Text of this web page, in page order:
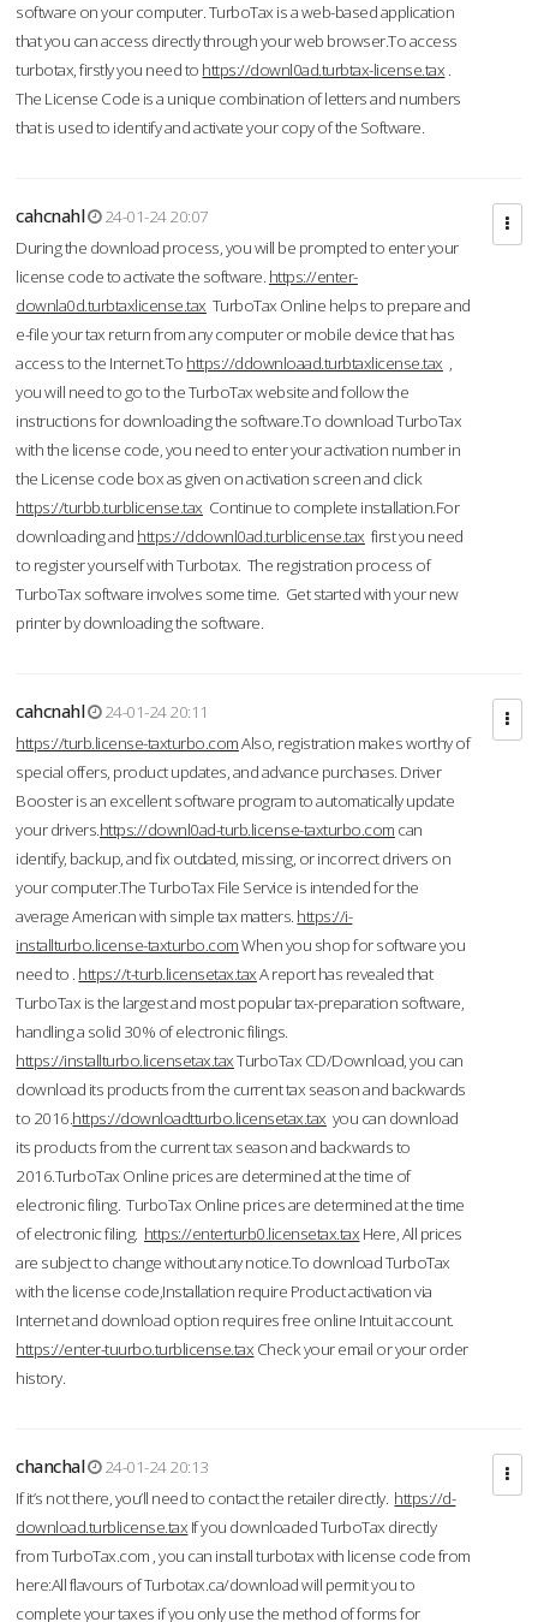
software on your computer. TurboTax is a web-based application
that you can access directly through your web browser.To access
turbotax, firstly you need to https://downl0ad.turbtax-license.tax .
The License Code is a unique combination of letters and numbers
that is used to identify and activate your copy of the Software.
cahcnahl
24-01-24 20:07
During the download process, you will be prompted to enter your
license code to activate the software. https://enter-
downla0d.turbtaxlicense.tax TurboTax Online helps to prepare and
e-file your tax return from any computer or mobile device that has
access to the Internet.To https://ddownloaad.turbtaxlicense.tax ,
you will need to go to the TurboTax website and follow the
instructions for downloading the software.To download TurboTax
with the license code, you need to enter your activation number in
the License code box as given on activation screen and click
https://turbb.turblicense.tax Continue to complete installation.For
downloading and https://ddownl0ad.turblicense.tax first you need
to register yourself with Turbotax. The registration process of
TurboTax software involves some time. Get started with your new
printer by downloading the software.
cahcnahl
24-01-24 20:11
https://turb.license-taxturbo.comAlso, registration makes worthy of
special offers, product updates, and advance purchases. Driver
Booster is an excellent software program to automatically update
your drivers.https://downl0ad-turb.license-taxturbo.com can
identify, backup, and fix outdated, missing, or incorrect drivers on
your computer.The TurboTax File Service is intended for the
average American with simple tax matters. https://i-
installturbo.license-taxturbo.comWhen you shop for software you
need to . https://t-turb.licensetax.taxA report has revealed that
TurboTax is the largest and most popular tax-preparation software,
handling a solid 30% of electronic filings.
https://installturbo.licensetax.taxTurboTax CD/Download, you can
download its products from the current tax season and backwards
to 2016.https://downloadtturbo.licensetax.tax you can download
its products from the current tax season and backwards to
2016.TurboTax Online prices are determined at the time of
electronic filing. TurboTax Online prices are determined at the time
of electronic filing. https://enterturb0.licensetax.tax Here, All prices
are subject to change without any notice.To download TurboTax
with the license code,Installation require Product activation via
Internet and download option requires free online Intuit account.
https://enter-tuurbo.turblicense.tax Check your email or your order
history.
chanchal
24-01-24 20:13
If it’s not there, you’ll need to contact the retailer directly. https://d-
download.turblicense.tax If you downloaded TurboTax directly
from TurboTax.com , you can install turbotax with license code from
here:All flavours of Turbotax.ca/download will permit you to
complete your taxes if you only use the method of forms for